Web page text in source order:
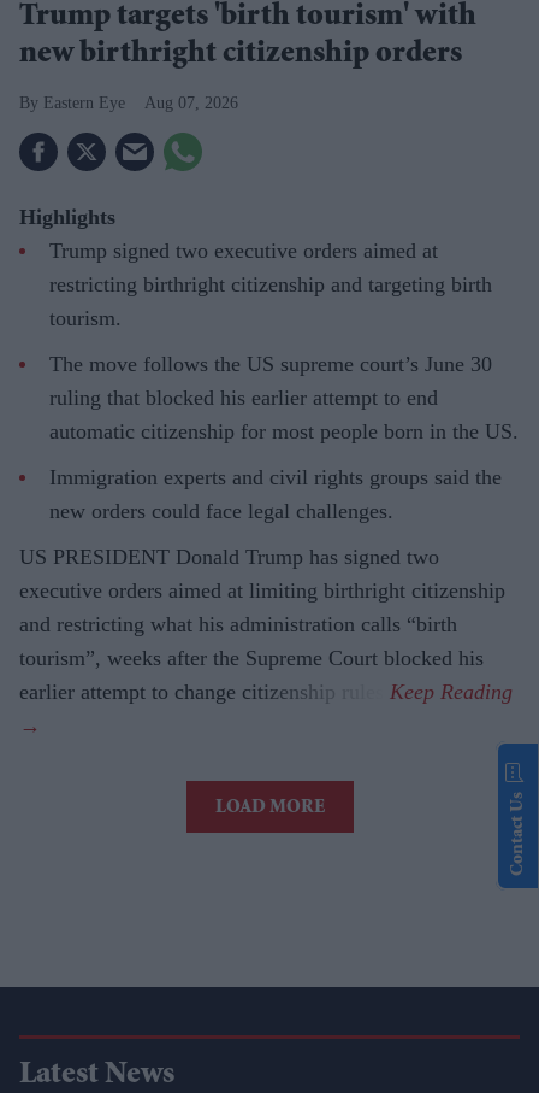
Trump targets 'birth tourism' with
new birthright citizenship orders
Eastern Eye Aug 07, 2026
Highlights
Trump signed two executive orders aimed at
restricting birthright citizenship and targeting birth
tourism.
The move follows the US supreme court’s June 30
ruling that blocked his earlier attempt to end
automatic citizenship for most people born in the US.
Immigration experts and civil rights groups said the
new orders could face legal challenges.
US PRESIDENT Donald Trump has signed two
executive orders aimed at limiting birthright citizenship
and restricting what his administration calls “birth
tourism”, weeks after the Supreme Court blocked his
earlier attempt to change citizenship rules.
LOAD MORE
Latest News
Contact Us